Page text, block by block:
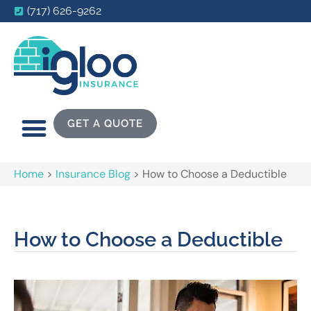
(717) 626-9262
GET A QUOTE
Home > Insurance Blog > How to Choose a Deductible
How to Choose a Deductible